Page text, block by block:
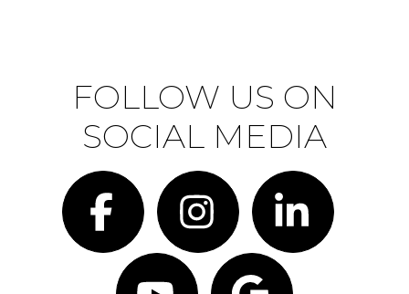
FOLLOW US ON
SOCIAL MEDIA